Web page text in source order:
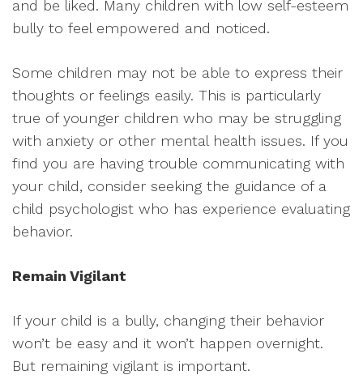
and be liked. Many children with low self-esteem
bully to feel empowered and noticed.
Some children may not be able to express their
thoughts or feelings easily. This is particularly
true of younger children who may be struggling
with anxiety or other mental health issues. If you
find you are having trouble communicating with
your child, consider seeking the guidance of a
child psychologist who has experience evaluating
behavior.
Remain Vigilant
If your child is a bully, changing their behavior
won’t be easy and it won’t happen overnight.
But remaining vigilant is important.